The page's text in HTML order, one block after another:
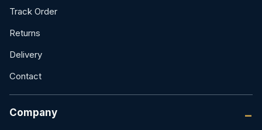
Track Order
Returns
Delivery
Contact
Company